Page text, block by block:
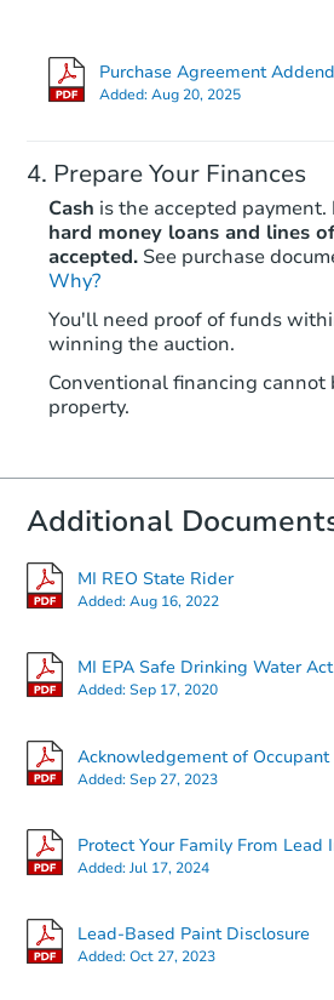
Purchase Agreement
Added:Aug 20, 2025
Prepare Your Finances
Cash is the accepted payment.
hard money loans and lines
accepted. See purchase
Why?
You'll need proof of funds
winning the auction.
Conventional financing cannot
property.
Additional
MI REO State Rider
Added:Aug 16, 2022
MI EPA Safe Drinking Water
Added:Sep 17, 2020
Acknowledgement of
Added:Sep 27, 2023
Protect Your Family From Lead
Added:Jul 17, 2024
Lead-Based Paint Disclosure
Added:Oct 27, 2023